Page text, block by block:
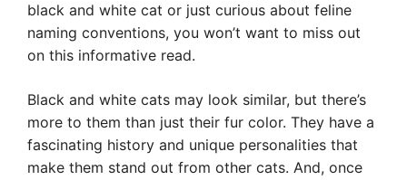
black and white cat or just curious about feline
naming conventions, you won’t want to miss out
on this informative read.
Black and white cats may look similar, but there’s
more to them than just their fur color. They have a
fascinating history and unique personalities that
make them stand out from other cats. And, once